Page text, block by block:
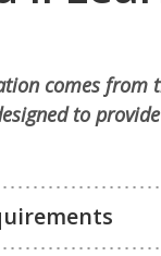
comes from
to